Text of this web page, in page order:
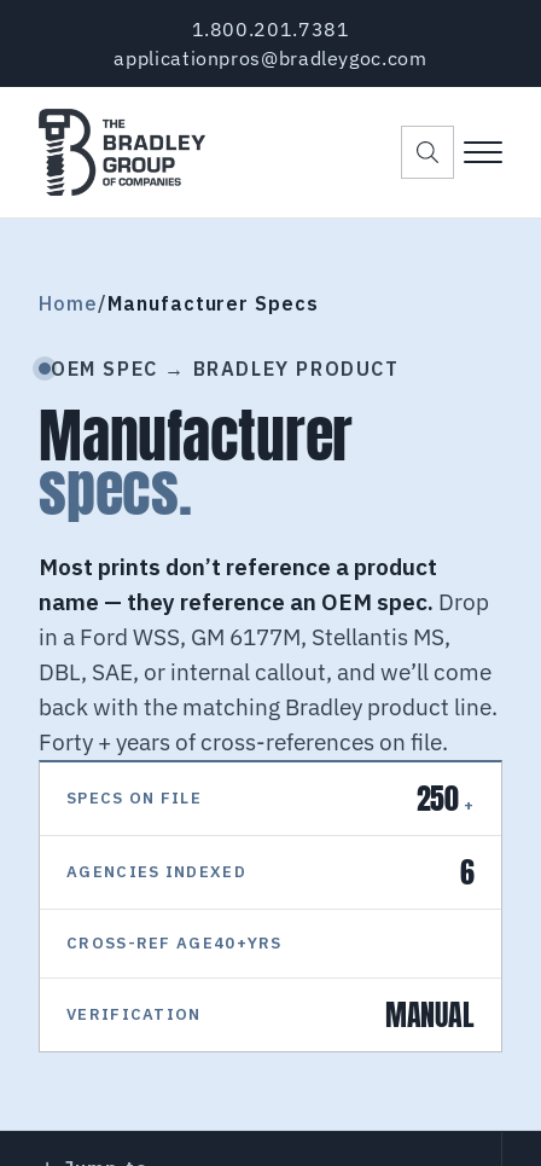
1.800.201.7381
applicationpros@bradleygoc.com
The Bradley Group of Companies
Pre-Applied Thread Coating Since 1984
Menu
Home/ Manufacturer Specs
OEM SPEC → BRADLEY PRODUCT
Manufacturer
specs.
Most prints don’t reference a product
name — they reference an OEM spec. Drop
in a Ford WSS, GM 6177M, Stellantis MS,
DBL, SAE, or internal callout, and we’ll come
back with the matching Bradley product line.
Forty + years of cross-references on file.
SPECS ON FILE 250 +
AGENCIES INDEXED 6
CROSS-REF AGE40+YRS
VERIFICATION MANUAL